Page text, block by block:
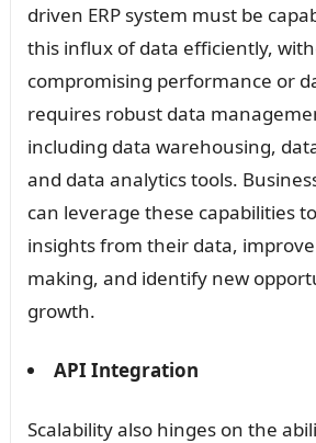
driven ERP system must be
this influx of data efficiently,
compromising performance or
requires robust data
including data warehousing,
and data analytics tools.
can leverage these capabilities
insights from their data,
making, and identify new
growth.
API Integration
Scalability also hinges on the